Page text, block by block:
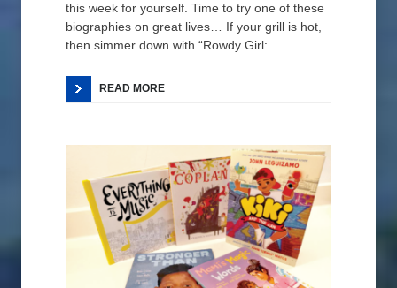
this week for yourself. Time to try one of these
biographies on great lives… If your grill is hot,
then simmer down with “Rowdy Girl:
READ MORE